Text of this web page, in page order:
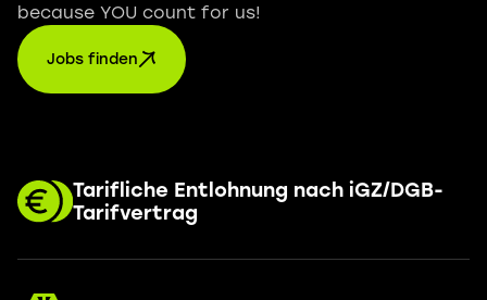
because YOU count for us!
Jobs finden
Tarifliche Entlohnung nach iGZ/DGB-
Tarifvertrag